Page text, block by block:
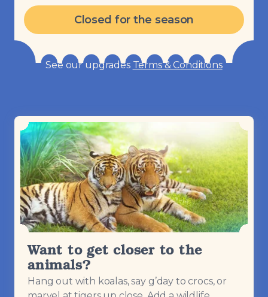
Closed for the season
See our upgrades Terms & Conditions
Want to get closer to the
animals?
Hang out with koalas, say g’day to crocs, or